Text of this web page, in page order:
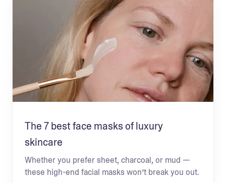
The 7 best face masks of luxury
skincare
Whether you prefer sheet, charcoal, or mud —
these high-end facial masks won’t break you out.